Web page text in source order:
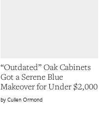
“Outdated” Oak Cabinets
Got a Serene Blue
Makeover for Under $2,000
Cullen Ormond